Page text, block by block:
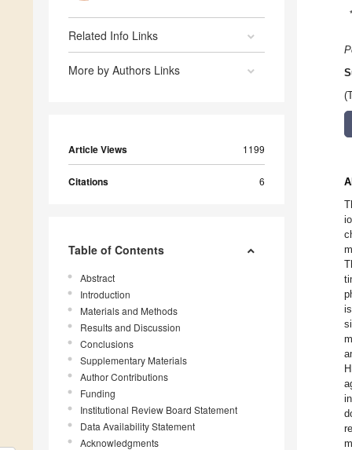
Related Info Links
More by Authors Links
Article Views 1199
Citations 6
Table of Contents
Abstract
Introduction
Materials and Methods
Results and Discussion
Conclusions
Supplementary Materials
Author Contributions
Funding
Institutional Review Board Statement
Data Availability Statement
Acknowledgments
*